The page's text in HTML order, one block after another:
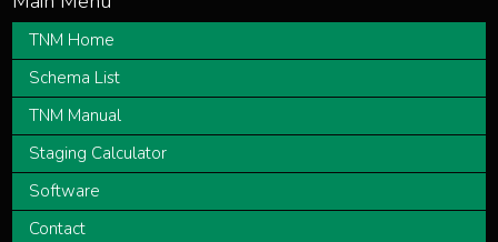
TNM Home
Schema List
TNM Manual
Staging Calculator
Software
Contact